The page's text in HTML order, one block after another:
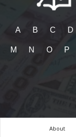
A B C D
M N O P
About